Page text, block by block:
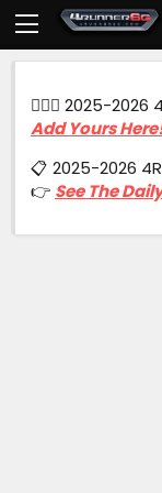
🙋🏻‍♂️ 2025-
Add Yours
📋 2025-2026
👉 See The